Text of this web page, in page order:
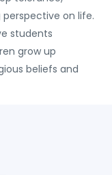
on life.
students
grow up
beliefs and